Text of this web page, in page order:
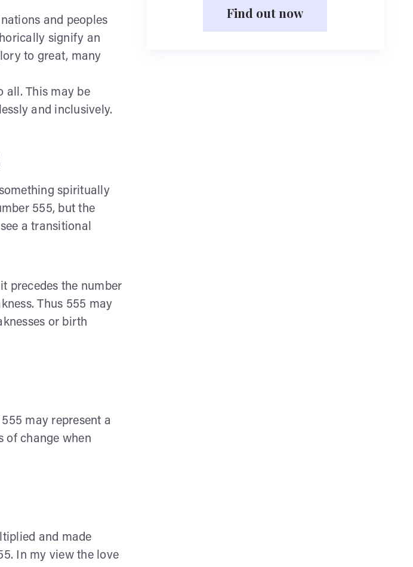
and peoples
signify an
to great, many
all. This may be
and inclusively.
spiritually
555, but the
a transitional
precedes the number
Thus 555 may
or birth
may represent a
of change when
and made
In my view the love
Find out now